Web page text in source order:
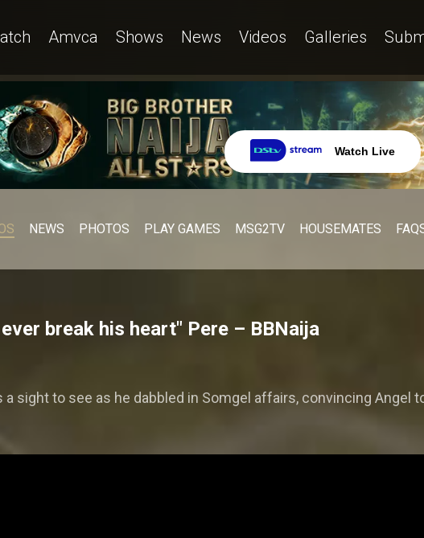
Amvca Shows News Videos Galleries
Watch Live
NEWS PHOTOS PLAY GAMES MSG2TV HOUSEMATES
break his heart" Pere – BBNaija
a sight to see as he dabbled in Somgel affairs, convincing Angel